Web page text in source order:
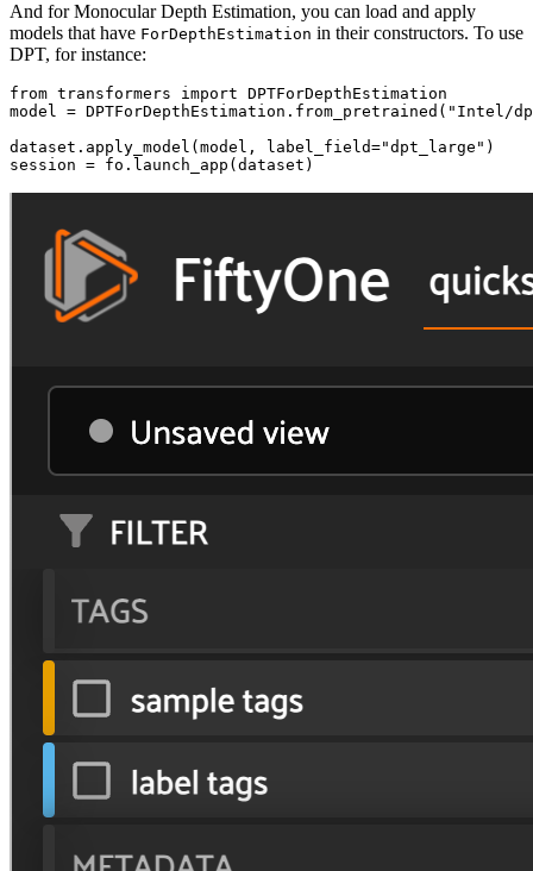
And for Monocular Depth Estimation, you can load and apply
models that have ForDepthEstimation in their constructors. To use
DPT, for instance:
from transformers import DPTForDepthEstimation
model = DPTForDepthEstimation.from_pretrained( "Intel/
dataset.apply_model(model, label_field="dpt_large" )